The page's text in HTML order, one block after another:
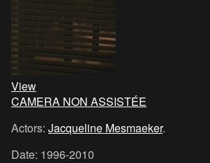
View
CAMERA NON ASSISTÉE
Actors: Jacqueline Mesmaeker.
Date: 1996-2010